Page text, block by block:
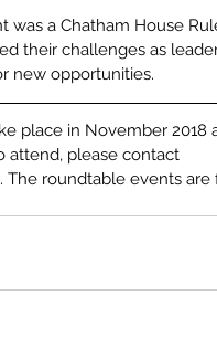
was a Chatham House
their challenges as
new opportunities.
place in November 2018
attend, please contact
. The roundtable events